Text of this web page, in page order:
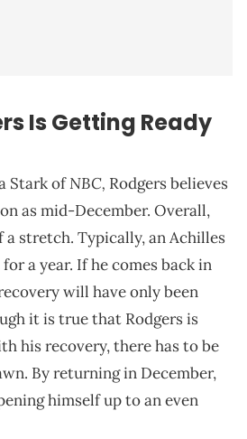
Is Getting Ready
Stark ofNBC, Rodgers believes
as mid-December. Overall,
stretch. Typically, an Achilles
a year. If he comes back in
will have only been
it is true that Rodgers is
his recovery, there has to be
By returning in December,
himself up to an even